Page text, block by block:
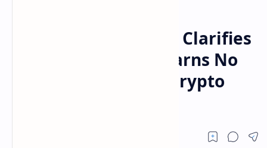
European Regulator Clarifies
MiCA Timeline — Warns No
Such Thing as Safe Crypto